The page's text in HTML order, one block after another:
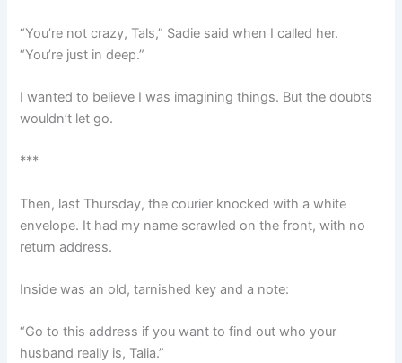
“You’re not crazy, Tals,” Sadie said when I called her.
“You’re just in deep.”
I wanted to believe I was imagining things. But the doubts
wouldn’t let go.
***
Then, last Thursday, the courier knocked with a white
envelope. It had my name scrawled on the front, with no
return address.
Inside was an old, tarnished key and a note:
“Go to this address if you want to find out who your
husband really is, Talia.”